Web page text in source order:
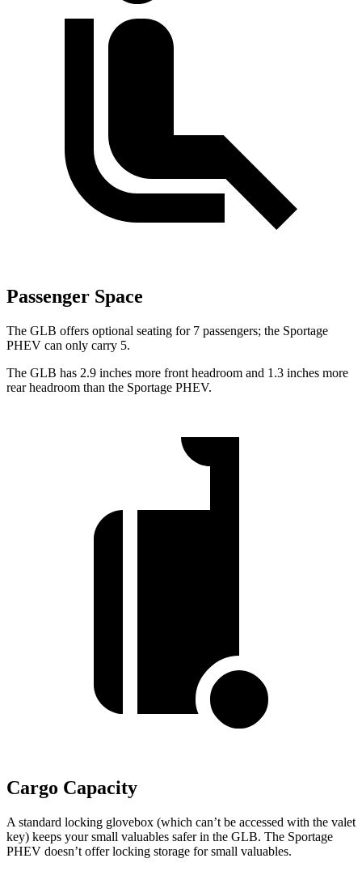
Passenger Space
The GLB offers optional seating for 7 passengers; the Sportage
PHEV can only carry 5.
The GLB has 2.9 inches more front headroom and 1.3 inches more
rear headroom than the Sportage PHEV.
Cargo Capacity
A standard locking glovebox (which can’t be accessed with the valet
key) keeps your small valuables safer in the GLB. The Sportage
PHEV doesn’t offer locking storage for small valuables.